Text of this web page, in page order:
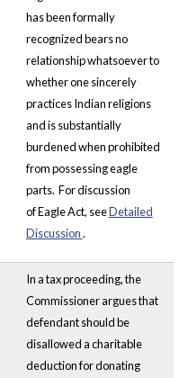
has been formally
recognized bears no
relationship whatsoever to
whether one sincerely
practices Indian religions
and is substantially
burdened when prohibited
from possessing eagle
parts. For discussion
of Eagle Act, seeDetailed
Discussion.
In a tax proceeding, the
Commissioner argues that
defendant should be
disallowed a charitable
deduction for donating